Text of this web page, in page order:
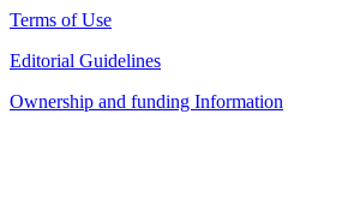
Terms of Use
Editorial Guidelines
Ownership and funding Information